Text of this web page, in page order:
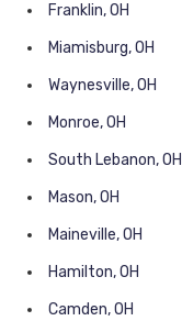
Franklin, OH
Miamisburg, OH
Waynesville, OH
Monroe, OH
South Lebanon, OH
Mason, OH
Maineville, OH
Hamilton, OH
Camden, OH